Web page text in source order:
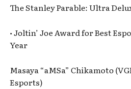
The Stanley Parable: Ultra
• Joltin’ Joe Award for Best
Year
Masaya “aMSa” Chikamoto
Esports)